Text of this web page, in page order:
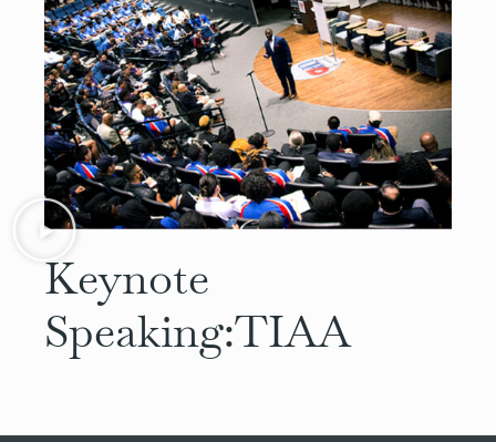
Keynote
Speaking:TIAA